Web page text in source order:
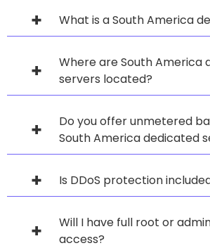
What is a South America
Where are South America
servers located?
Do you offer unmetered
South America dedicated
Is DDoS protection
Will I have full root or
access?